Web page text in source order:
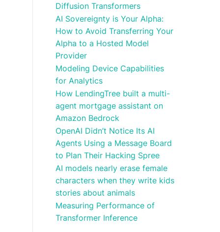
Diffusion Transformers
AI Sovereignty is Your Alpha:
How to Avoid Transferring Your
Alpha to a Hosted Model
Provider
Modeling Device Capabilities
for Analytics
How LendingTree built a multi-
agent mortgage assistant on
Amazon Bedrock
OpenAI Didn’t Notice Its AI
Agents Using a Message Board
to Plan Their Hacking Spree
AI models nearly erase female
characters when they write kids
stories about animals
Measuring Performance of
Transformer Inference